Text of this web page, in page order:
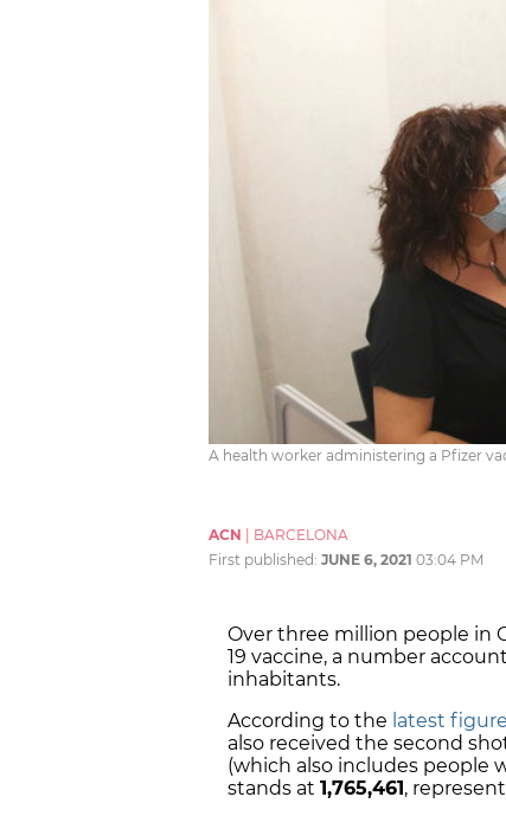
A health worker administering a Pfizer
ACN | BARCELONA
First published: JUNE 6, 2021 03:04 PM
Over three million people in
19 vaccine, a number
inhabitants.
According to the latest
also received the second
(which also includes people
stands at 1,765,461,